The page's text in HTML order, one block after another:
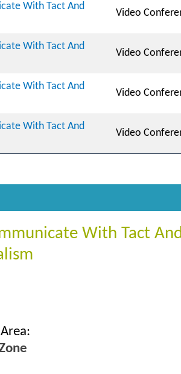
With Tact And
Video
With Tact And
Video
With Tact And
Video
With Tact And
Video
With Tact